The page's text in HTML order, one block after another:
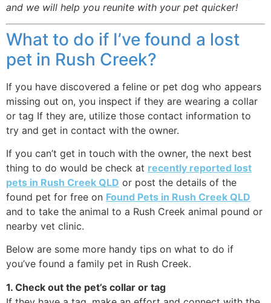
and we will help you reunite with your pet quicker!
What to do if I’ve found a lost
pet in Rush Creek?
If you have discovered a feline or pet dog who appears
missing out on, you inspect if they are wearing a collar
or tag If they are, utilize those contact information to
try and get in contact with the owner.
If you can’t get in touch with the owner, the next best
thing to do would be check at recently reported lost
pets in Rush Creek QLD or post the details of the
found pet for free on Found Pets in Rush Creek QLD
and to take the animal to a Rush Creek animal pound or
nearby vet clinic.
Below are some more handy tips on what to do if
you’ve found a family pet in Rush Creek.
1. Check out the pet’s collar or tag